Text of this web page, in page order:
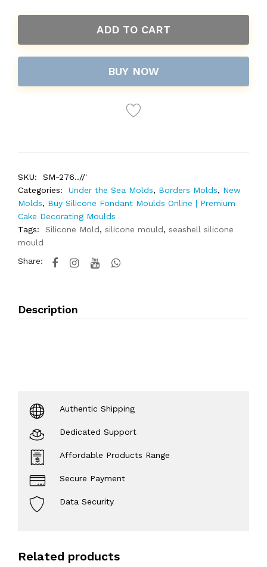
ADD TO CART
BUY NOW
SKU:
SM-276..//'
Categories:
Under the Sea Molds, Borders Molds, New
Molds, Buy Silicone Fondant Moulds Online | Premium
Cake Decorating Moulds
Tags:
Silicone Mold, silicone mould, seashell silicone
mould
Share:
Description
Authentic Shipping
Dedicated Support
Affordable Products Range
Secure Payment
Data Security
Related products